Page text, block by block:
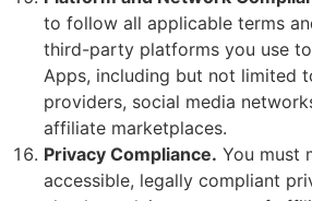
to follow all applicable terms
third-party platforms you use
Apps, including but not limited
providers, social media
affiliate marketplaces.
Privacy Compliance. You must
accessible, legally compliant